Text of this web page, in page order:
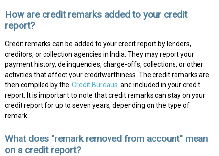
How are credit remarks added to your credit
report?
Credit remarks can be added to your credit report by lenders,
creditors, or collection agencies in India. They may report your
payment history, delinquencies, charge-offs, collections, or other
activities that affect your creditworthiness. The credit remarks are
then compiled by the Credit Bureaus and included in your credit
report. It is important to note that credit remarks can stay on your
credit report for up to seven years, depending on the type of
remark.
What does "remark removed from account'' mean
on a credit report?